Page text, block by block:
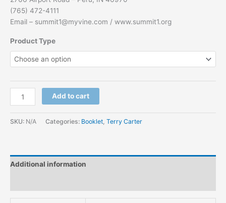
(765) 472-4111
Email – summit1@myvine.com / www.summit1.org
Product Type
Add to cart
SKU: N/A Categories: Booklet Terry Carter
Additional information